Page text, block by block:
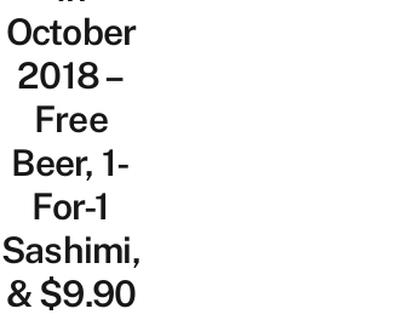
October
2018 –
Free
Beer, 1-
For-1
Sashimi,
& $9.90